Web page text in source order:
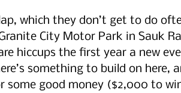
which they don’t get to do
City Motor Park in Sauk
hiccups the first year a new
something to build on here,
some good money ($2,000 to